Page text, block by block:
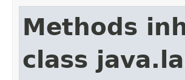
Methods
class